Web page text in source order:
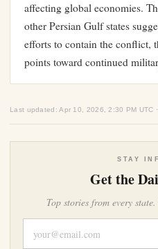
affecting global economies.
other Persian Gulf states
efforts to contain the conflict,
points toward continued
Last updated: Apr 10, 2026, 2:30 PM UTC
STAY
Get the
Top stories from every